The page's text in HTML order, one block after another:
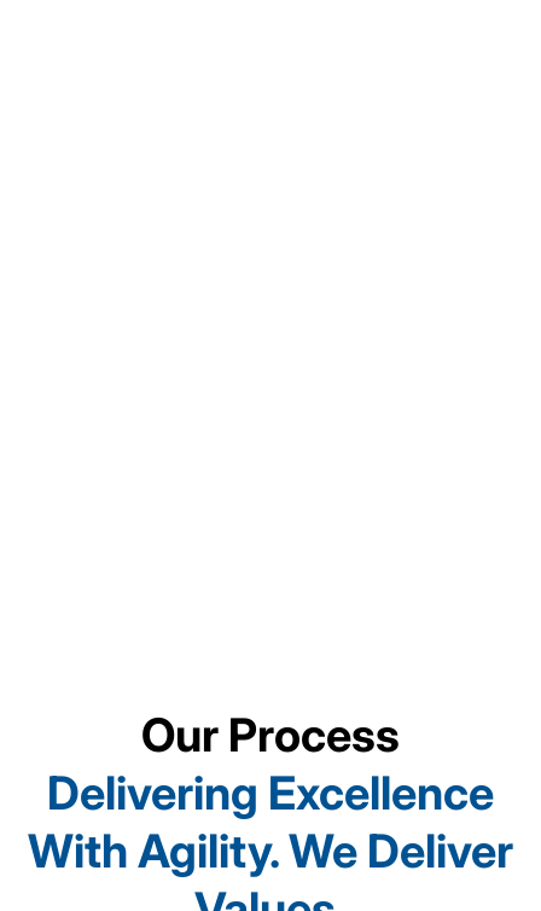
Our Process
Delivering Excellence
With Agility. We Deliver